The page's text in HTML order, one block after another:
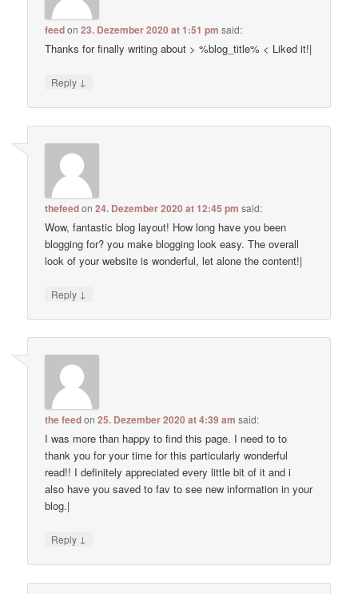
feedon23. Dezember 2020 at 1:51 pm said:
Thanks for finally writing about > %blog_title% < Liked it!|
Reply ↓
thefeedon24. Dezember 2020 at 12:45 pm said:
Wow, fantastic blog layout! How long have you been
blogging for? you make blogging look easy. The overall
look of your website is wonderful, let alone the content!|
Reply ↓
the feedon25. Dezember 2020 at 4:39 am said:
I was more than happy to find this page. I need to to
thank you for your time for this particularly wonderful
read!! I definitely appreciated every little bit of it and i
also have you saved to fav to see new information in your
blog.|
Reply ↓